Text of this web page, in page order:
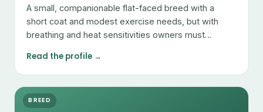
A small, companionable flat-faced breed with a
short coat and modest exercise needs, but with
breathing and heat sensitivities owners must
Read the profile →
BREED